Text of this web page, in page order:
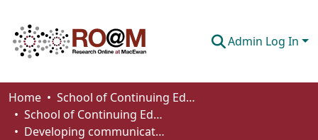
Admin Log In
Communities & Collections
Browse
Home
School of Continuing Education
School of Continuing Education Works
Developing communicative cultural competencies with internationally educated nurses in a Canadian English for Specific Purposes course